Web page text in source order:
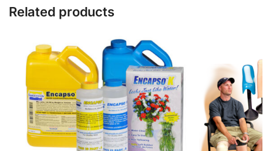
Related products